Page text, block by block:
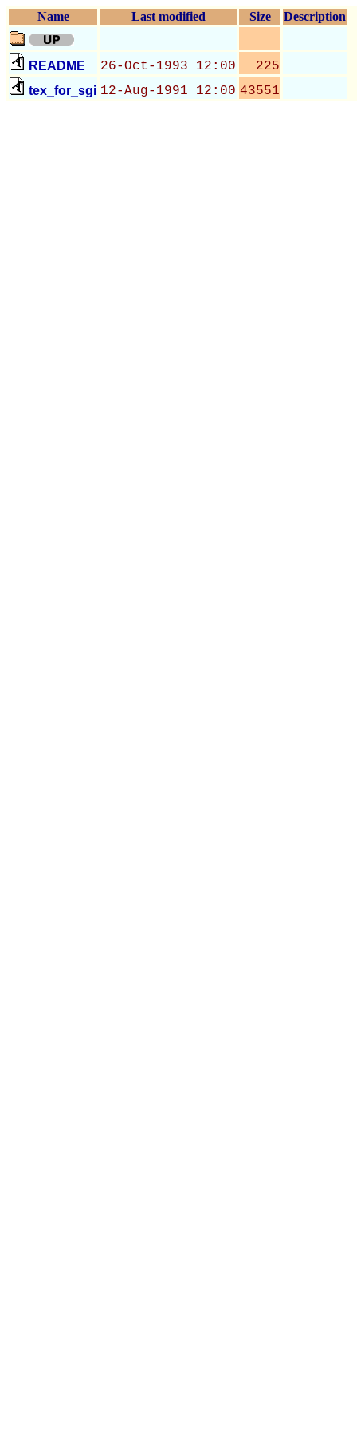
Name Last modified Size Description
README 26-Oct-1993 12:00 225
tex_for_sgi 12-Aug-1991 12:00 43551